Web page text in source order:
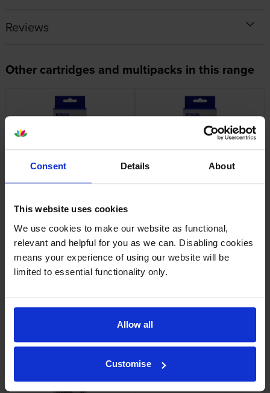
Consent Details About
This website uses cookies
We use cookies to make our website as functional,
relevant and helpful for you as we can. Disabling cookies
means your experience of using our website will be
limited to essential functionality only.
Allow all
Customise
Reviews
Other cartridges and multipacks in this range
Epson C53S652003 Black On
9m
Epson C53S653003 Black on
Yellow Labelling Tape 12mm x
9m
Adhesive Black on Yellow
Labelling Tape 12mm x 9m